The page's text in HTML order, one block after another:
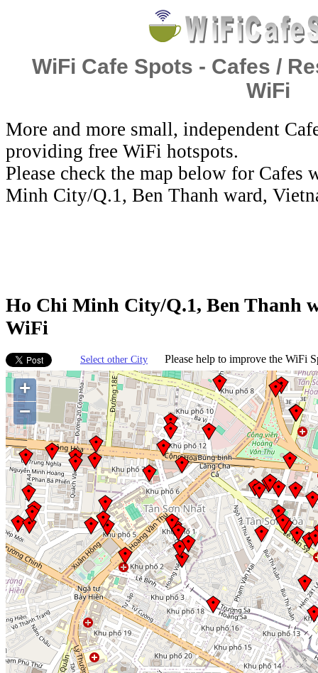
WiFi Cafe Spots - Cafes /
WiFi
More and more small, independent
providing free WiFi hotspots.
Please check the map below for
Minh City/Q.1, Ben Thanh ward,
Ho Chi Minh City/Q.1, Ben Thanh
WiFi
Select other City Please help to improve the WiFi
+
−